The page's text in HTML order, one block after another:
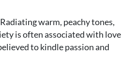
Radiating warm, peachy tones,
is often associated with love
to kindle passion and